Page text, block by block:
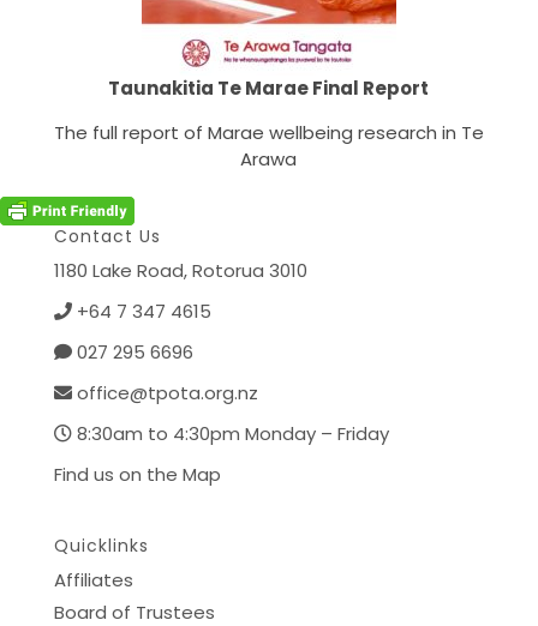
Taunakitia Te Marae Final Report
The full report of Marae wellbeing research in Te
Arawa
Contact Us
1180 Lake Road,Rotorua 3010
+64 7 347 4615
027 295 6696
office@tpota.org.nz
8:30am to 4:30pm Monday – Friday
Find us on the Map
Quicklinks
Affiliates
Board of Trustees